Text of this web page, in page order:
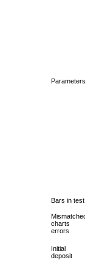
Parameters
Bars in test
charts
errors
Initial
deposit